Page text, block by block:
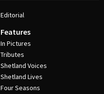
Editorial
Features
In Pictures
Tributes
Shetland Voices
Shetland Lives
Four Seasons